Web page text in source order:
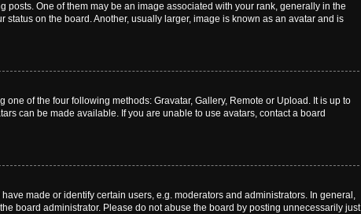
One of them may be an image associated with your rank, generally in the
on the board. Another, usually larger, image is known as an avatar and is
of the four following methods: Gravatar, Gallery, Remote or Upload. It is up to
can be made available. If you are unable to use avatars, contact a board
made or identify certain users, e.g. moderators and administrators. In general,
board administrator. Please do not abuse the board by posting unnecessarily just